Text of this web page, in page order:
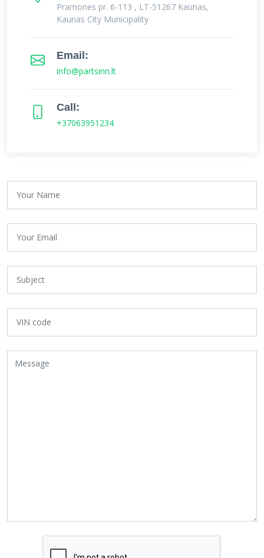
Pramonės pr. 6-113 , LT-51267 Kaunas,
Kaunas City Municipality
Email:
info@partsinn.lt
Call:
+37063951234